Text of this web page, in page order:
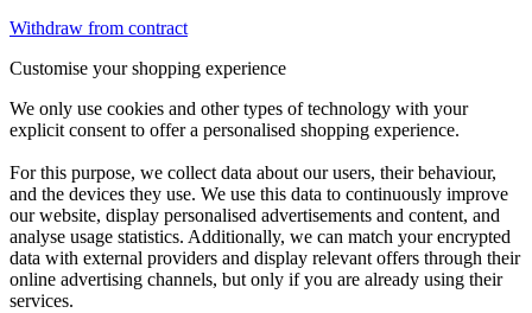
Withdraw from contract
Customise your shopping experience
We only use cookies and other types of technology with your
explicit consent to offer a personalised shopping experience.
For this purpose, we collect data about our users, their behaviour,
and the devices they use. We use this data to continuously improve
our website, display personalised advertisements and content, and
analyse usage statistics. Additionally, we can match your encrypted
data with external providers and display relevant offers through their
online advertising channels, but only if you are already using their
services.